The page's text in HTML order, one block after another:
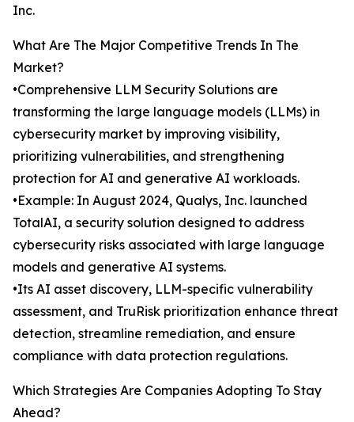
Inc.
What Are The Major Competitive Trends In The
Market?
•Comprehensive LLM Security Solutions are
transforming the large language models (LLMs) in
cybersecurity market by improving visibility,
prioritizing vulnerabilities, and strengthening
protection for AI and generative AI workloads.
•Example: In August 2024, Qualys, Inc. launched
TotalAI, a security solution designed to address
cybersecurity risks associated with large language
models and generative AI systems.
•Its AI asset discovery, LLM-specific vulnerability
assessment, and TruRisk prioritization enhance threat
detection, streamline remediation, and ensure
compliance with data protection regulations.
Which Strategies Are Companies Adopting To Stay
Ahead?